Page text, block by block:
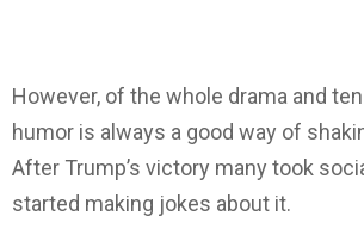
However, of the whole drama and
humor is always a good way of
After Trump’s victory many took
started making jokes about it.